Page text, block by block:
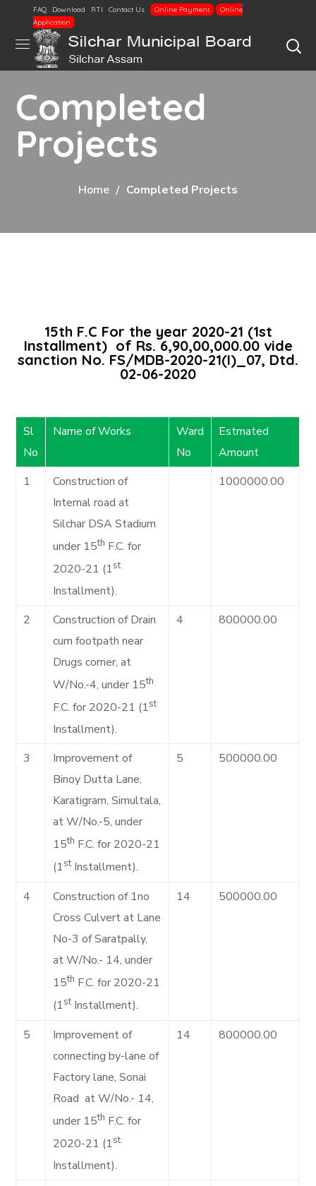
FAQ Download RTI Contact Us Online Payment
Online
Application
Completed
Projects
Home Completed Projects
15th F.C For the year 2020-21 (1st
Installment) of Rs. 6,90,00,000.00 vide
sanction No. FS/MDB-2020-21(I)_07, Dtd.
02-06-2020
Sl
No
Name of Works
Ward
No
Estmated
Amount
1
Construction of
Internal road at
Silchar DSA Stadium
under 15th F.C. for
2020-21 (1st
Installment).
1000000.00
2
Construction of Drain
cum footpath near
Drugs corner, at
W/No.-4, under 15th
F.C. for 2020-21 (1st
Installment).
4 800000.00
3
Improvement of
Binoy Dutta Lane,
Karatigram, Simultala,
at W/No.-5, under
15th F.C. for 2020-21
(1stInstallment).
5 500000.00
4
Construction of 1no
Cross Culvert at Lane
No-3 of Saratpally,
at W/No.- 14, under
15th F.C. for 2020-21
(1stInstallment).
14 500000.00
5
Improvement of
connecting by-lane of
Factory lane, Sonai
Road at W/No.- 14,
under 15th F.C. for
2020-21 (1st
Installment).
14 800000.00